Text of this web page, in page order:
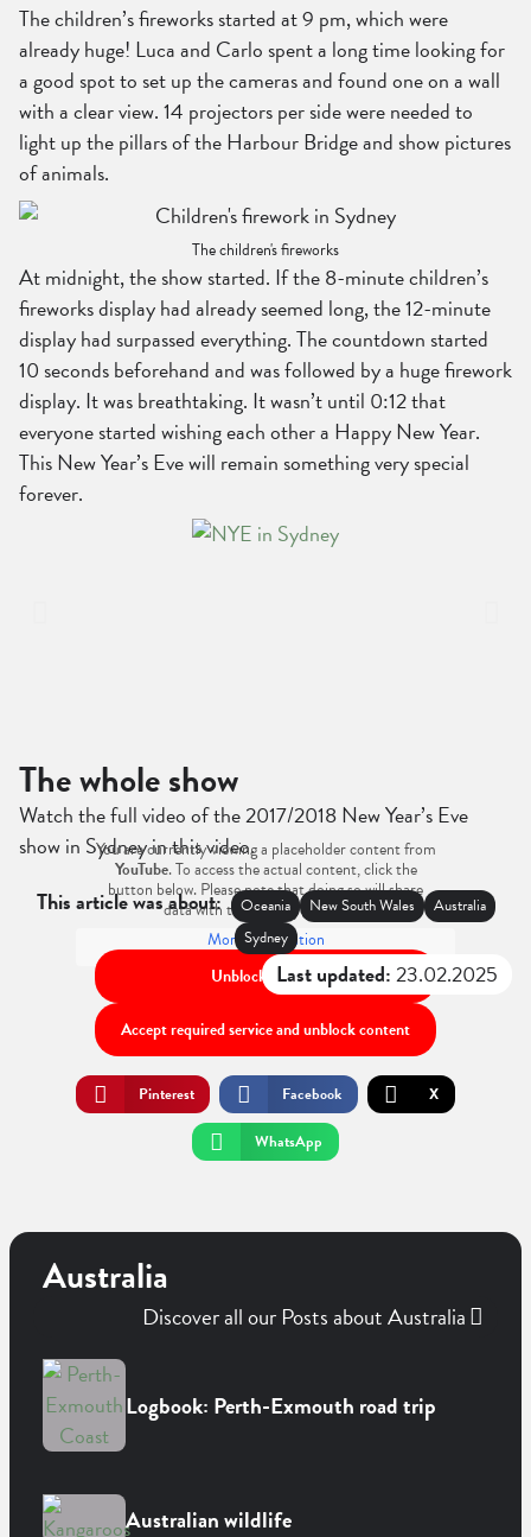
The children’s fireworks started at 9 pm, which were
already huge! Luca and Carlo spent a long time looking for
a good spot to set up the cameras and found one on a wall
with a clear view. 14 projectors per side were needed to
light up the pillars of the Harbour Bridge and show pictures
of animals.
The children's fireworks
At midnight, the show started. If the 8-minute children’s
fireworks display had already seemed long, the 12-minute
display had surpassed everything. The countdown started
10 seconds beforehand and was followed by a huge firework
display. It was breathtaking. It wasn’t until 0:12 that
everyone started wishing each other a Happy New Year.
This New Year’s Eve will remain something very special
forever.
The whole show
Watch the full video of the 2017/2018 New Year’s Eve
show in Sydney in this video.
You are currently viewing a placeholder content from
YouTube. To access the actual content, click the
button below. Please note that doing so will share
data with third-party providers.
More Information
Unblock content
Accept required service and unblock content
This article was about: Oceania New South Wales
Australia
Sydney
Last updated:23.02.2025
Pinterest Facebook
X
WhatsApp
Australia
Discover all our Posts about Australia
Logbook: Perth-Exmouth road trip
Australian wildlife